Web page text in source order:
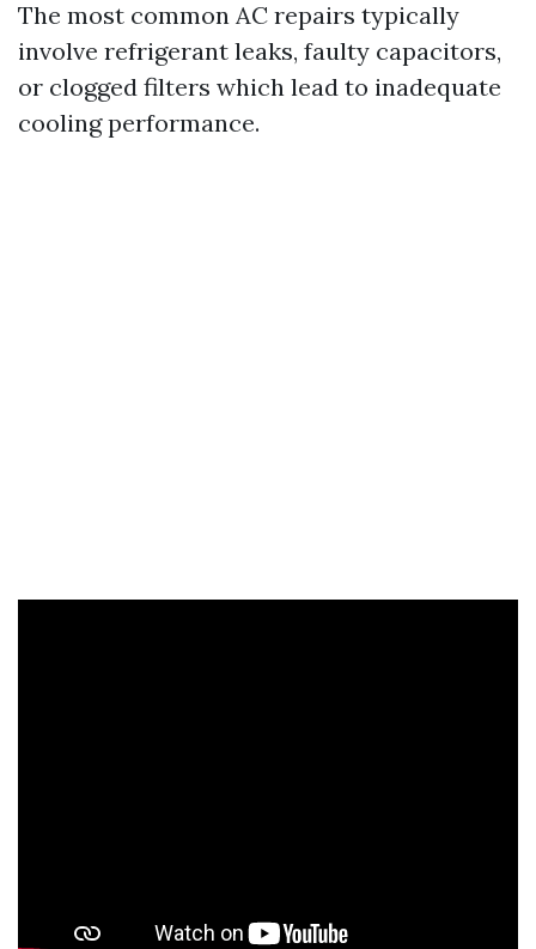
The most common AC repairs typically
involve refrigerant leaks, faulty capacitors,
or clogged filters which lead to inadequate
cooling performance.